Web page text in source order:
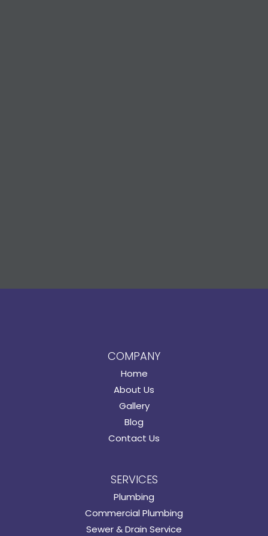
COMPANY
Home
About Us
Gallery
Blog
Contact Us
SERVICES
Plumbing
Commercial Plumbing
Sewer & Drain Service